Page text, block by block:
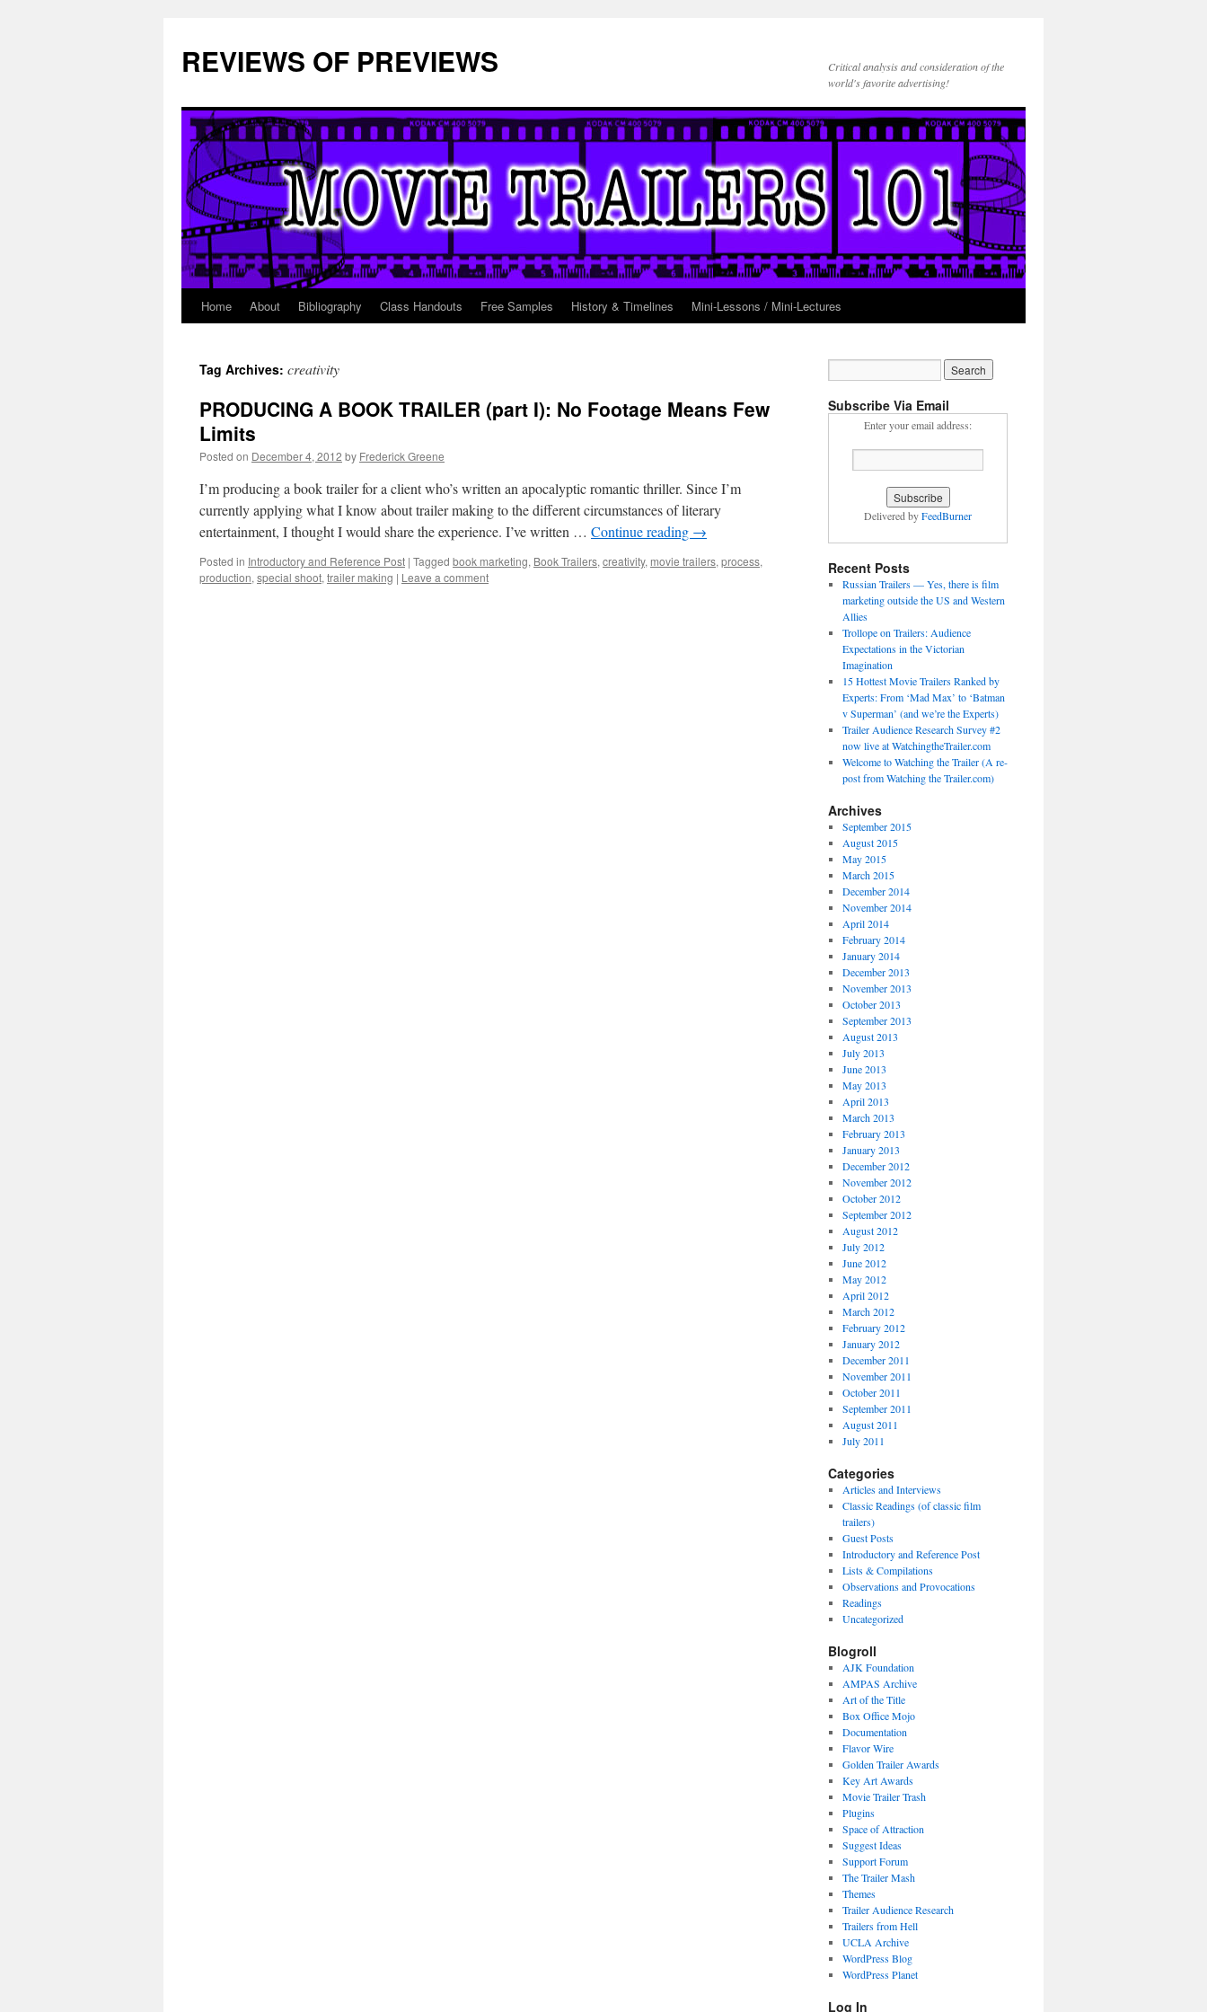
REVIEWS OF PREVIEWS
Critical analysis and consideration of the
world's favorite advertising!
Skip
content
Home About Bibliography Class Handouts Free Samples History & Timelines Mini-Lessons / Mini-Lectures
Tag Archives: creativity
PRODUCING A BOOK TRAILER (part I): No Footage Means Few
Limits
Posted on December 4, 2012 by Frederick Greene
I’m producing a book trailer for a client who’s written an apocalyptic romantic thriller. Since I’m
currently applying what I know about trailer making to the different circumstances of literary
entertainment, I thought I would share the experience. I’ve written … Continue reading →
Posted in Introductory and Reference Post | Tagged book marketing, Book Trailers, creativity, movie trailers, process,
production, special shoot, trailer making | Leave a comment
Subscribe Via Email
Enter your email address:
Delivered byFeedBurner
Recent Posts
Russian Trailers — Yes, there is film
marketing outside the US and Western
Allies
Trollope on Trailers: Audience
Expectations in the Victorian
Imagination
15 Hottest Movie Trailers Ranked by
Experts: From ‘Mad Max’ to ‘Batman
v Superman’ (and we’re the Experts)
Trailer Audience Research Survey #2
now live at WatchingtheTrailer.com
Welcome to Watching the Trailer (A re-
post from Watching the Trailer.com)
Archives
September 2015
August 2015
May 2015
March 2015
December 2014
November 2014
April 2014
February 2014
January 2014
December 2013
November 2013
October 2013
September 2013
August 2013
July 2013
June 2013
May 2013
April 2013
March 2013
February 2013
January 2013
December 2012
November 2012
October 2012
September 2012
August 2012
July 2012
June 2012
May 2012
April 2012
March 2012
February 2012
January 2012
December 2011
November 2011
October 2011
September 2011
August 2011
July 2011
Categories
Articles and Interviews
Classic Readings (of classic film
trailers)
Guest Posts
Introductory and Reference Post
Lists & Compilations
Observations and Provocations
Readings
Uncategorized
Blogroll
AJK Foundation
AMPAS Archive
Art of the Title
Box Office Mojo
Documentation
Flavor Wire
Golden Trailer Awards
Key Art Awards
Movie Trailer Trash
Plugins
Space of Attraction
Suggest Ideas
Support Forum
The Trailer Mash
Themes
Trailer Audience Research
Trailers from Hell
UCLA Archive
WordPress Blog
WordPress Planet
Log In